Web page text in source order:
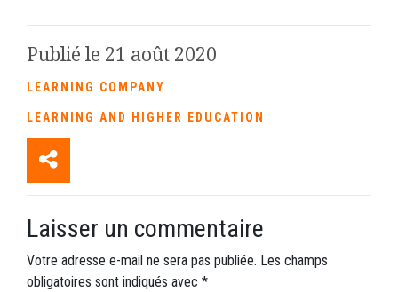
Publié le 21 août 2020
LEARNING COMPANY
LEARNING AND HIGHER EDUCATION
Laisser un commentaire
Votre adresse e-mail ne sera pas publiée. Les champs
obligatoires sont indiqués avec *